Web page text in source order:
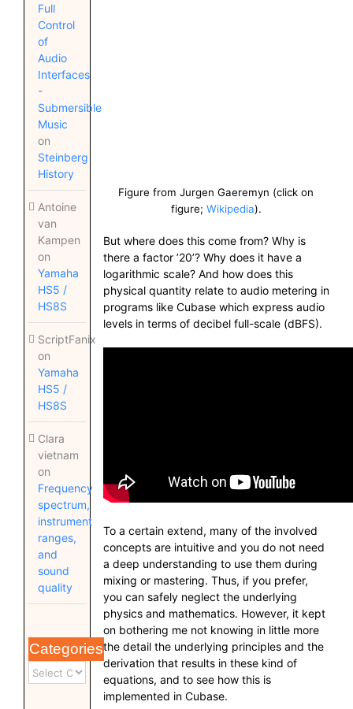
Full
Control
of
Audio
Interfaces
-
Submersible
Music
on
Steinberg
History
Antoine
van
Kampen
on
Yamaha
HS5 /
HS8S
ScriptFanix
on
Yamaha
HS5 /
HS8S
Clara
vietnam
on
Frequency
spectrum,
instrument
ranges,
and
sound
quality
Categories
Figure from Jurgen Gaeremyn (click on
figure; Wikipedia).
But where does this come from? Why is
there a factor ’20’? Why does it have a
logarithmic scale? And how does this
physical quantity relate to audio metering in
programs like Cubase which express audio
levels in terms of decibel full-scale (dBFS).
To a certain extend, many of the involved
concepts are intuitive and you do not need
a deep understanding to use them during
mixing or mastering. Thus, if you prefer,
you can safely neglect the underlying
physics and mathematics. However, it kept
on bothering me not knowing in little more
the detail the underlying principles and the
derivation that results in these kind of
equations, and to see how this is
implemented in Cubase.